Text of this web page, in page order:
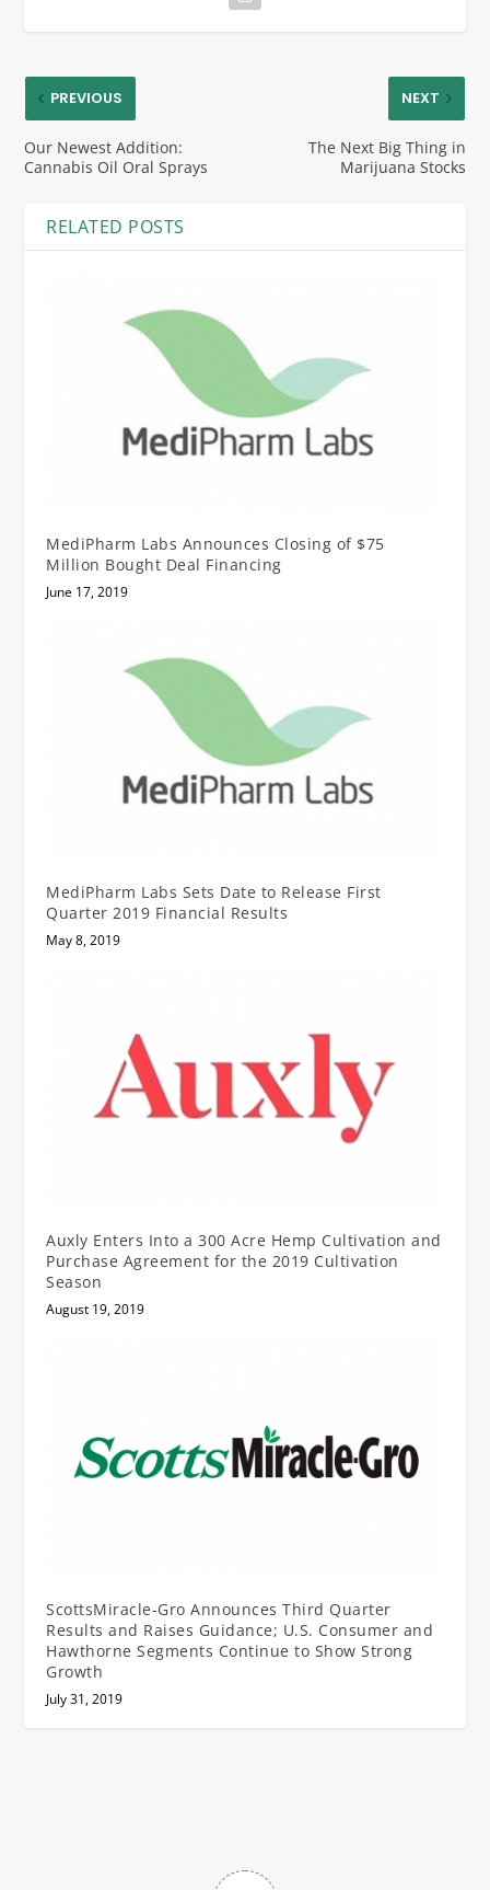
PREVIOUS
Our Newest Addition:
Cannabis Oil Oral Sprays
NEXT
The Next Big Thing in
Marijuana Stocks
RELATED POSTS
MediPharm Labs Announces Closing of $75
Million Bought Deal Financing
June 17, 2019
MediPharm Labs Sets Date to Release First
Quarter 2019 Financial Results
May 8, 2019
Auxly Enters Into a 300 Acre Hemp Cultivation and
Purchase Agreement for the 2019 Cultivation
Season
August 19, 2019
ScottsMiracle-Gro Announces Third Quarter
Results and Raises Guidance; U.S. Consumer and
Hawthorne Segments Continue to Show Strong
Growth
July 31, 2019